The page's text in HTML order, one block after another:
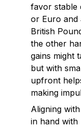
favor stable
or Euro and
British
the other
gains might
but with
upfront
making
Aligning
in hand with